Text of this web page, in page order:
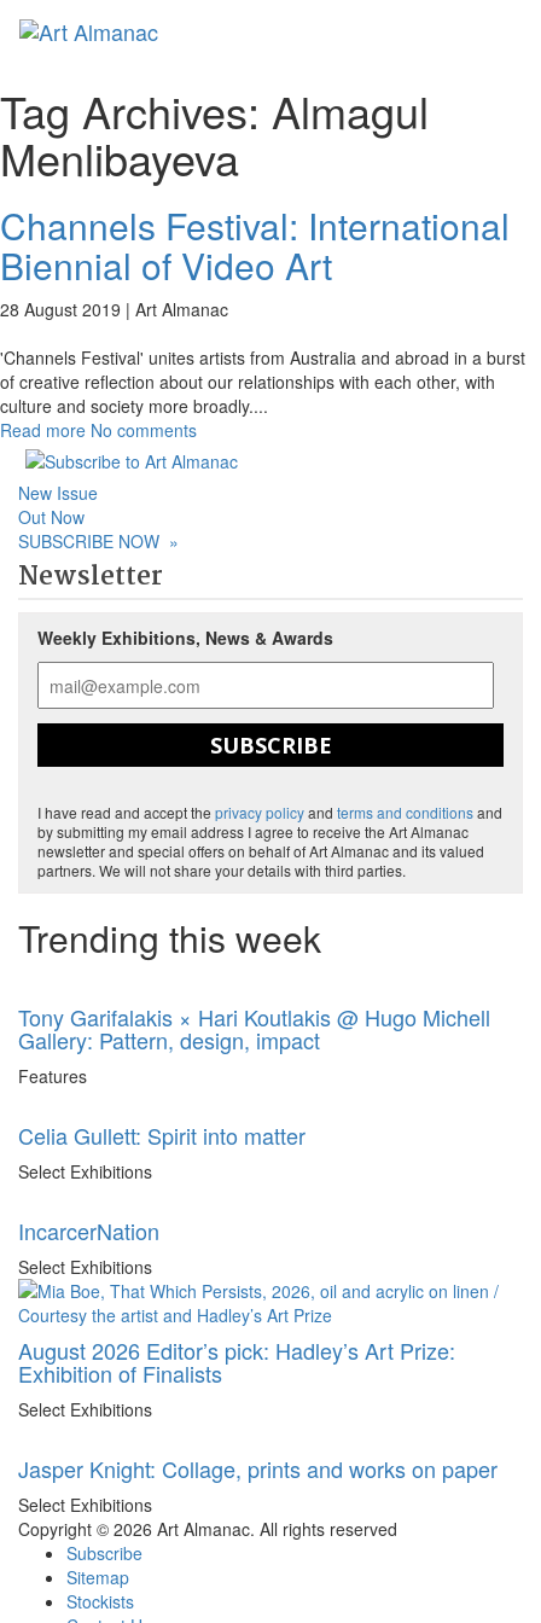
Tag Archives: Almagul
Menlibayeva
Channels Festival: International
Biennial of Video Art
28 August 2019 | Art Almanac
'Channels Festival' unites artists from Australia and abroad in a burst
of creative reflection about our relationships with each other, with
culture and society more broadly....
Read more No comments
New Issue
Out Now
SUBSCRIBE NOW »
Newsletter
Weekly Exhibitions, News & Awards
SUBSCRIBE
I have read and accept the privacy policyand terms and conditionsand
by submitting my email address I agree to receive the Art Almanac
newsletter and special offers on behalf of Art Almanac and its valued
partners. We will not share your details with third parties.
Trending this week
Tony Garifalakis × Hari Koutlakis @ Hugo Michell
Gallery: Pattern, design, impact
Features
Celia Gullett: Spirit into matter
Select Exhibitions
IncarcerNation
Select Exhibitions
August 2026 Editor’s pick: Hadley’s Art Prize:
Exhibition of Finalists
Select Exhibitions
Jasper Knight: Collage, prints and works on paper
Select Exhibitions
Copyright © 2026 Art Almanac. All rights reserved
Subscribe
Sitemap
Stockists